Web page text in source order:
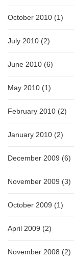
October 2010 (1)
July 2010 (2)
June 2010 (6)
May 2010 (1)
February 2010 (2)
January 2010 (2)
December 2009 (6)
November 2009 (3)
October 2009 (1)
April 2009 (2)
November 2008 (2)